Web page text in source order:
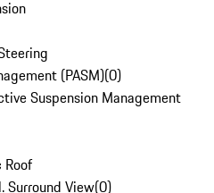
(PASM)(0)
Suspension Management
Roof
Surround View(0)